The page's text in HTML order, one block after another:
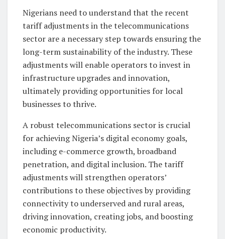
Nigerians need to understand that the recent
tariff adjustments in the telecommunications
sector are a necessary step towards ensuring the
long-term sustainability of the industry. These
adjustments will enable operators to invest in
infrastructure upgrades and innovation,
ultimately providing opportunities for local
businesses to thrive.
A robust telecommunications sector is crucial
for achieving Nigeria’s digital economy goals,
including e-commerce growth, broadband
penetration, and digital inclusion. The tariff
adjustments will strengthen operators’
contributions to these objectives by providing
connectivity to underserved and rural areas,
driving innovation, creating jobs, and boosting
economic productivity.